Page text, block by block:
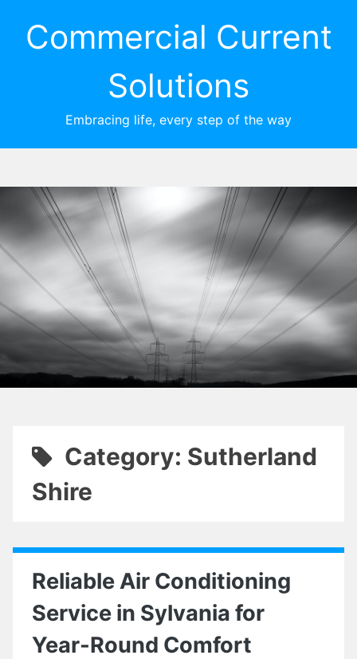
Commercial Current
Solutions
Embracing life, every step of the way
Category: Sutherland
Shire
Reliable Air Conditioning
Service in Sylvania for
Year-Round Comfort